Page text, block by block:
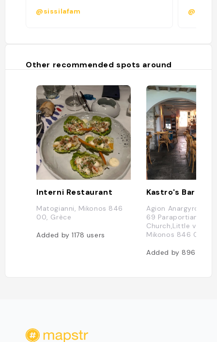
@sissilafam
Other recommended spots around
Interni Restaurant
Matogianni, Mikonos 846
00, Grèce
Added by1178 users
Agion Anargyron 1,
69 Paraportiani
Church,Little venice,
Mikonos 846 00,
Added by896